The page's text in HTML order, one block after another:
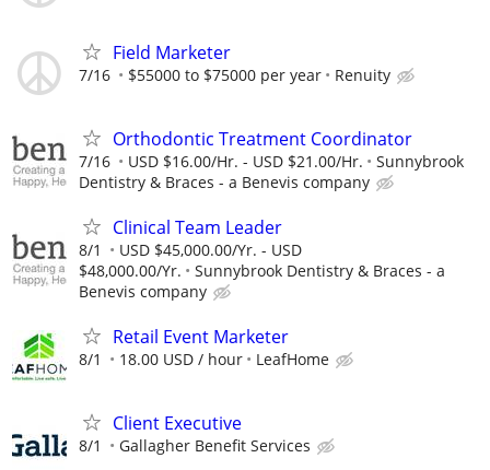
Field Marketer
7/16 $55000 to $75000 per year Renuity
Orthodontic Treatment Coordinator
7/16 USD $16.00/Hr. - USD $21.00/Hr.
Sunnybrook
Dentistry & Braces - a Benevis company
Clinical Team Leader
8/1
USD $45,000.00/Yr. - USD
$48,000.00/Yr.
Sunnybrook Dentistry & Braces - a
Benevis company
Retail Event Marketer
8/1 18.00 USD / hour LeafHome
Client Executive
8/1 Gallagher Benefit Services